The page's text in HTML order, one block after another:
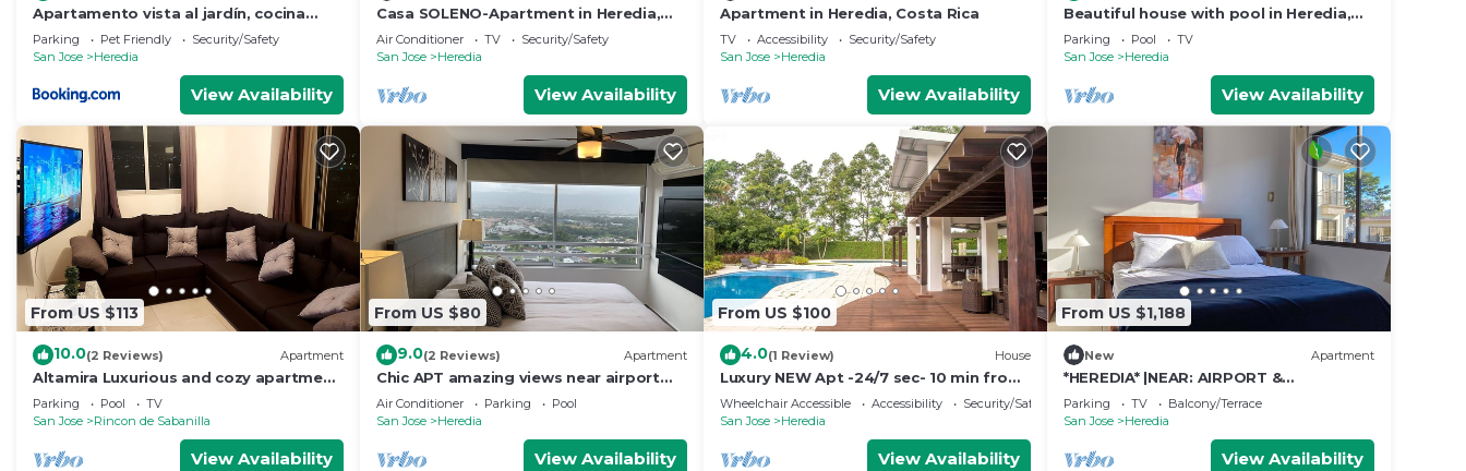
Apartamento vista al jardín, cocina
externa
Parking Pet Friendly
Security/Safety
San Jose
Heredia
View Availability
Casa SOLENO-Apartment in Heredia,
urban comfort with views of nature
Air Conditioner TV
Security/Safety
San Jose
Heredia
View Availability
Apartment in Heredia, Costa Rica
TV Accessibility
Security/Safety
San Jose
Heredia
View Availability
Beautiful house with pool in Heredia,
ideal for families and long stays.
Parking Pool
TV
San Jose
Heredia
View Availability
From US $113
10.0(2 Reviews) Apartment
Altamira Luxurious and cozy apartment
with amazing views
Parking Pool
TV
San Jose
Rincon de Sabanilla
View Availability
From US $80
9.0(2 Reviews) Apartment
Chic APT amazing views near airport
and downtown
Air Conditioner Parking
Pool
San Jose
Heredia
View Availability
From US $100
4.0(1 Review) House
Luxury NEW Apt -24/7 sec- 10 min from
SJO Airport
Wheelchair Accessible Accessibility
Security/Safety
San Jose
Heredia
View Availability
From US $1,188
New Apartment
*HEREDIA* |NEAR: AIRPORT &
CONVENTION CENTER | 2B APT | NICE
BALCONY
Parking TV
Balcony/Terrace
San Jose
Heredia
View Availability